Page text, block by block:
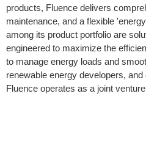
products, Fluence delivers
maintenance, and a flexible
among its product portfolio are
engineered to maximize the
to manage energy loads and
renewable energy developers,
Fluence operates as a joint